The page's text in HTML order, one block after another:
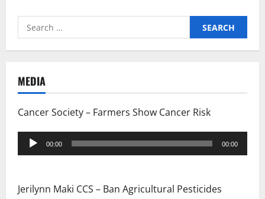
Search
for:
MEDIA
Cancer Society – Farmers Show Cancer Risk
Audio
Player
00:00 00:00
Jerilynn Maki CCS – Ban Agricultural Pesticides